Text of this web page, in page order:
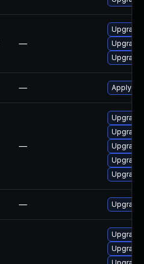
—
Upgrade
— Apply
—
Upgrade
Upgrade
Upgrade
Upgrade
Upgrade
— Upgrade